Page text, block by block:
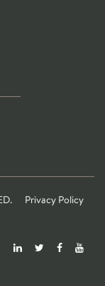
Privacy Policy